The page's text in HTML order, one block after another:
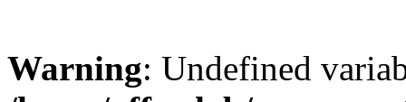
Warning: Undefined